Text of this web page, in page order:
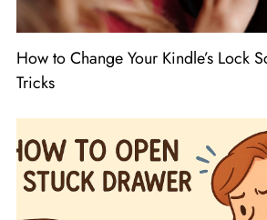
How to Change Your Kindle’s Lock
Tricks